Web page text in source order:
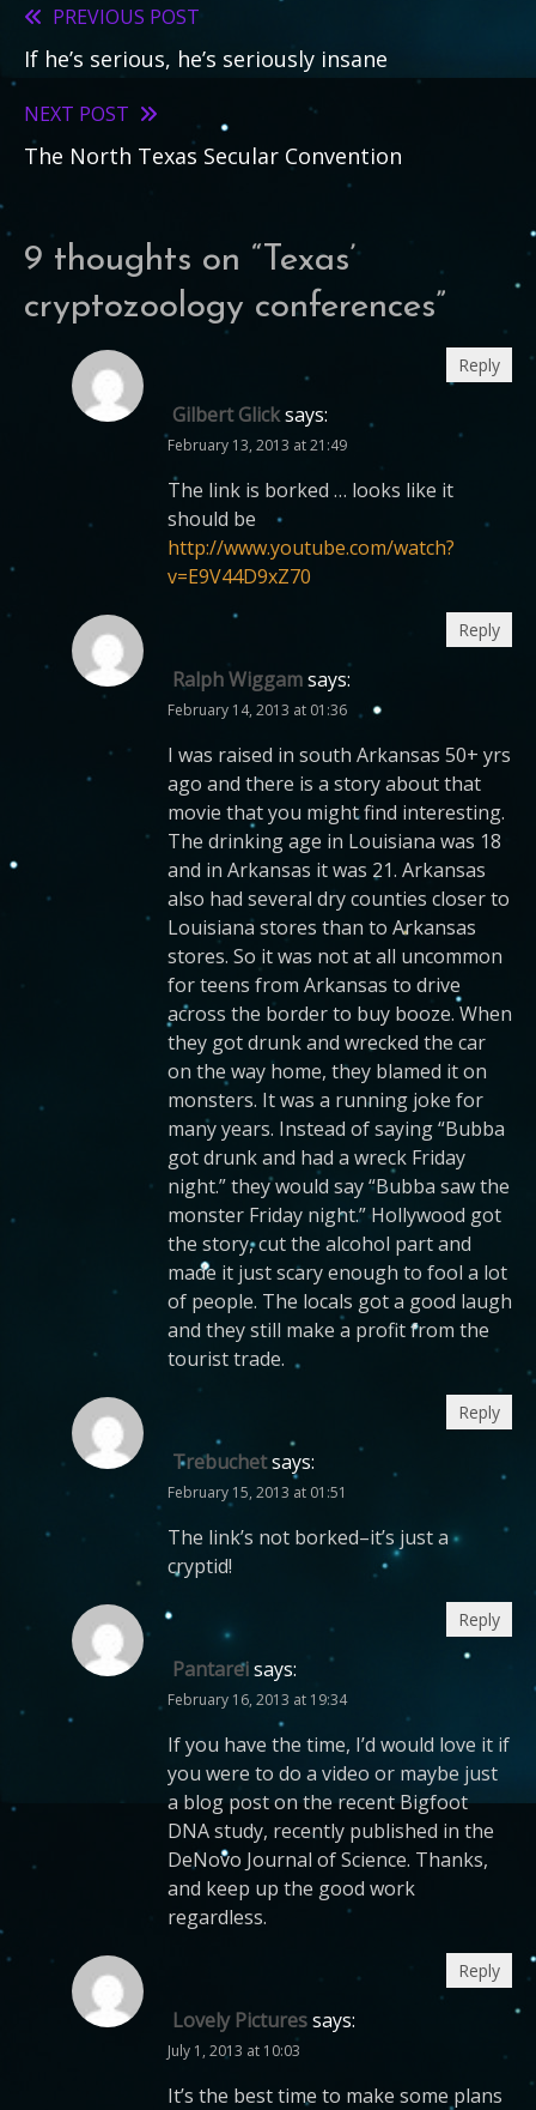
Read
more
articles
PREVIOUS POST
If he’s serious, he’s seriously insane
NEXT POST
The North Texas Secular Convention
9 thoughts on “ Texas’
cryptozoology conferences”
Gilbert Glicksays:
February 13, 2013 at 21:49
The link is borked … looks like it
should be
http://www.youtube.com/watch?
v=E9V44D9xZ70
Reply
Ralph Wiggamsays:
February 14, 2013 at 01:36
I was raised in south Arkansas 50+ yrs
ago and there is a story about that
movie that you might find interesting.
The drinking age in Louisiana was 18
and in Arkansas it was 21. Arkansas
also had several dry counties closer to
Louisiana stores than to Arkansas
stores. So it was not at all uncommon
for teens from Arkansas to drive
across the border to buy booze. When
they got drunk and wrecked the car
on the way home, they blamed it on
monsters. It was a running joke for
many years. Instead of saying “Bubba
got drunk and had a wreck Friday
night.” they would say “Bubba saw the
monster Friday night.” Hollywood got
the story, cut the alcohol part and
made it just scary enough to fool a lot
of people. The locals got a good laugh
and they still make a profit from the
tourist trade.
Reply
Trebuchetsays:
February 15, 2013 at 01:51
The link’s not borked–it’s just a
cryptid!
Reply
Pantareisays:
February 16, 2013 at 19:34
If you have the time, I’d would love it if
you were to do a video or maybe just
a blog post on the recent Bigfoot
DNA study, recently published in the
DeNovo Journal of Science. Thanks,
and keep up the good work
regardless.
Reply
Lovely Picturessays:
July 1, 2013 at 10:03
It’s the best time to make some plans
Reply